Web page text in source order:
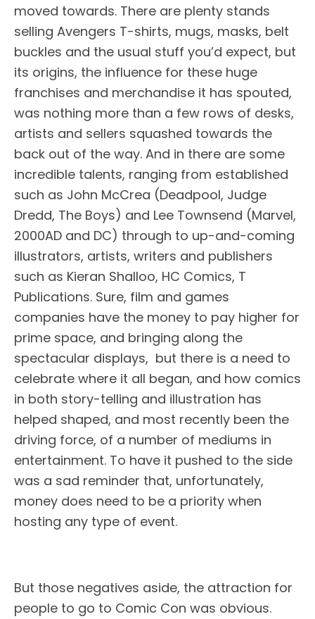
moved towards. There are plenty stands
selling Avengers T-shirts, mugs, masks, belt
buckles and the usual stuff you’d expect, but
its origins, the influence for these huge
franchises and merchandise it has spouted,
was nothing more than a few rows of desks,
artists and sellers squashed towards the
back out of the way. And in there are some
incredible talents, ranging from established
such as John McCrea (Deadpool, Judge
Dredd, The Boys) and Lee Townsend (Marvel,
2000AD and DC) through to up-and-coming
illustrators, artists, writers and publishers
such as Kieran Shalloo, HC Comics, T
Publications. Sure, film and games
companies have the money to pay higher for
prime space, and bringing along the
spectacular displays, but there is a need to
celebrate where it all began, and how comics
in both story-telling and illustration has
helped shaped, and most recently been the
driving force, of a number of mediums in
entertainment. To have it pushed to the side
was a sad reminder that, unfortunately,
money does need to be a priority when
hosting any type of event.
But those negatives aside, the attraction for
people to go to Comic Con was obvious.